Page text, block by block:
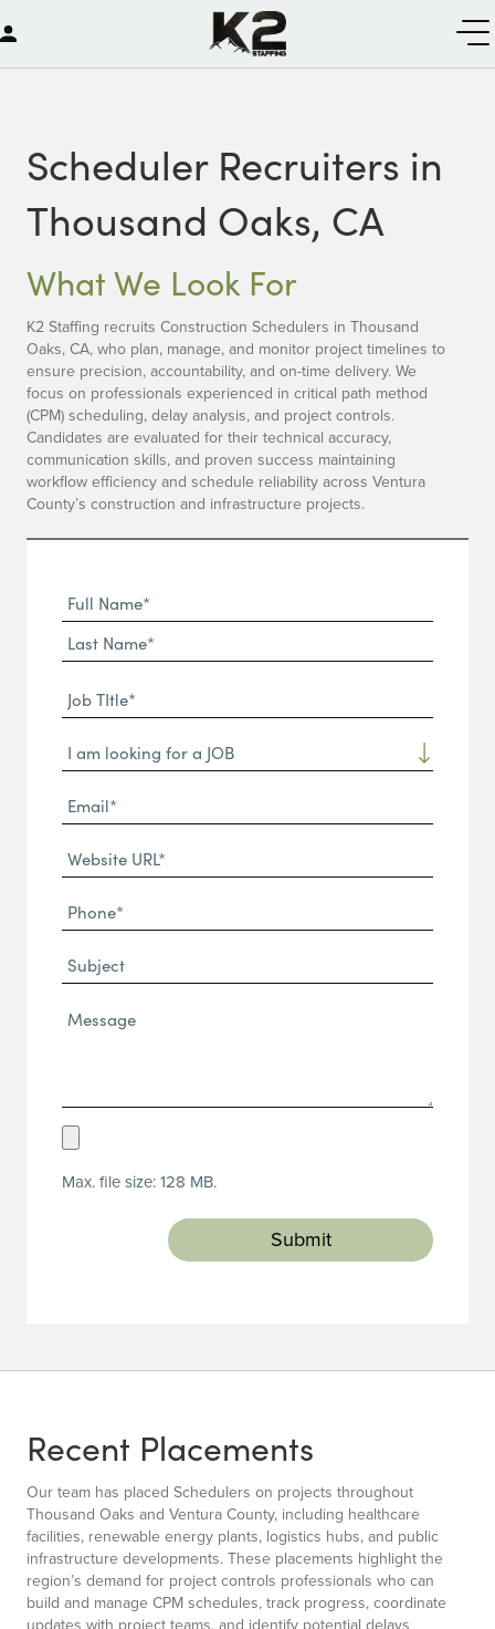
Scheduler Recruiters in
Thousand Oaks, CA
What We Look For
K2 Staffing recruits Construction Schedulers in Thousand
Oaks, CA, who plan, manage, and monitor project timelines to
ensure precision, accountability, and on-time delivery. We
focus on professionals experienced in critical path method
(CPM) scheduling, delay analysis, and project controls.
Candidates are evaluated for their technical accuracy,
communication skills, and proven success maintaining
workflow efficiency and schedule reliability across Ventura
County’s construction and infrastructure projects.
Full
Name
(Required)
First
Name*
Name*
Job
TItle*
(Required)
Dropdown
Email*
(Required)
Website
URL
(Required)
Phone
(Required)
Subject
Message*
Upload
(Required)
Max. file size: 128 MB.
Recent Placements
Our team has placed Schedulers on projects throughout
Thousand Oaks and Ventura County, including healthcare
facilities, renewable energy plants, logistics hubs, and public
infrastructure developments. These placements highlight the
region’s demand for project controls professionals who can
build and manage CPM schedules, track progress, coordinate